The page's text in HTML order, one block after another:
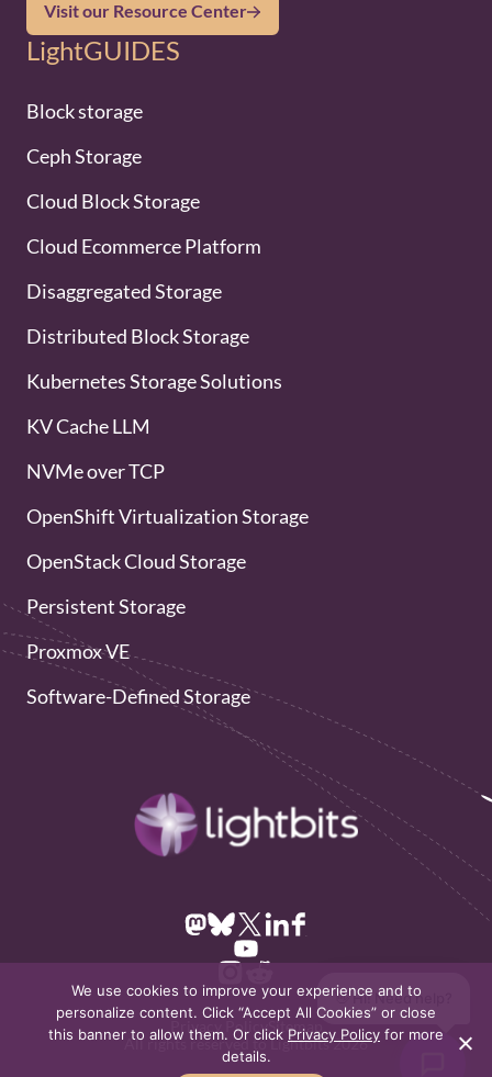
Visit our Resource Center
LightGUIDES
Block storage
Ceph Storage
Cloud Block Storage
Cloud Ecommerce Platform
Disaggregated Storage
Distributed Block Storage
Kubernetes Storage Solutions
KV Cache LLM
NVMe over TCP
OpenShift Virtualization Storage
OpenStack Cloud Storage
Persistent Storage
Proxmox VE
Software-Defined Storage
Privacy Policy Sitemap
All rights reserved to Lightbits 2026
We use cookies to improve your experience and to
personalize content. Click “Accept All Cookies” or close
this banner to allow them. Or click Privacy Policy for more
details.
👋 Hi! Need help?